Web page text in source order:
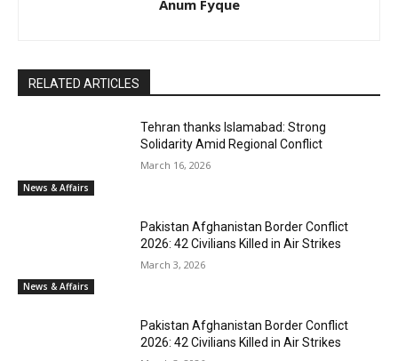
Anum Fyque
RELATED ARTICLES
News & Affairs
Tehran thanks Islamabad: Strong
Solidarity Amid Regional Conflict
March 16, 2026
News & Affairs
Pakistan Afghanistan Border Conflict
2026: 42 Civilians Killed in Air Strikes
March 3, 2026
Pakistan Afghanistan Border Conflict
2026: 42 Civilians Killed in Air Strikes